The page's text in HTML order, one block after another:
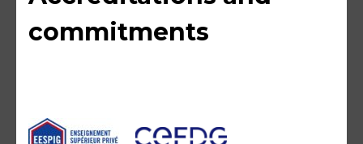
commitments